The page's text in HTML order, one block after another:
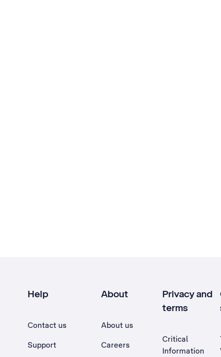
Help
Contact us
Support
About
About us
Careers
Privacy and
terms
Critical
Information